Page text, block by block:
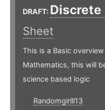
DRAFT:
Sheet
This is a Basic
Mathematics, this will
science based logic
Randomgirlll13